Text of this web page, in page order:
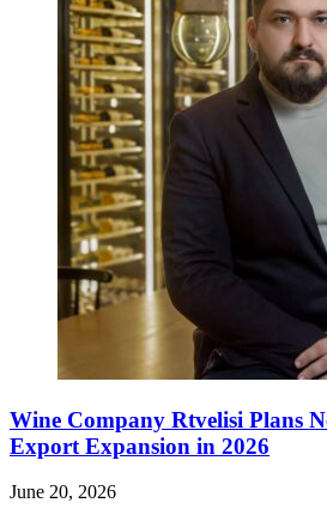
Wine Company Rtvelisi Plans
Export Expansion in 2026
June 20, 2026